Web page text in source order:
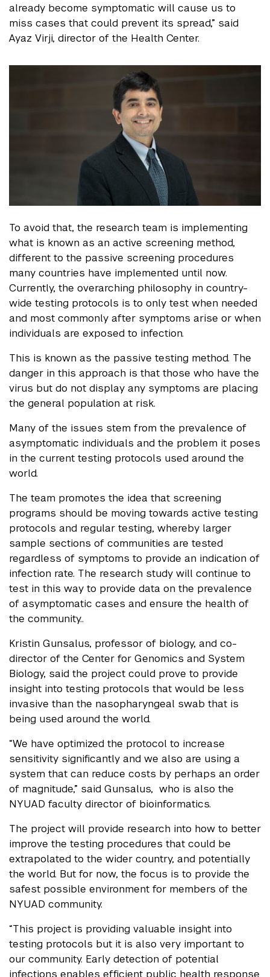
already become symptomatic will cause us to
miss cases that could prevent its spread,” said
Ayaz Virji, director of the Health Center.
To avoid that, the research team is implementing
what is known as an active screening method,
different to the passive screening procedures
many countries have implemented until now.
Currently, the overarching philosophy in country-
wide testing protocols is to only test when needed
and most commonly after symptoms arise or when
individuals are exposed to infection.
This is known as the passive testing method. The
danger in this approach is that those who have the
virus but do not display any symptoms are placing
the general population at risk.
Many of the issues stem from the prevalence of
asymptomatic individuals and the problem it poses
in the current testing protocols used around the
world.
The team promotes the idea that screening
programs should be moving towards active testing
protocols and regular testing, whereby larger
sample sections of communities are tested
regardless of symptoms to provide an indication of
infection rate. The research study will continue to
test in this way to provide data on the prevalence
of asymptomatic cases and ensure the health of
the community..
Kristin Gunsalus, professor of biology, and co-
director of the Center for Genomics and System
Biology, said the project could prove to provide
insight into testing protocols that would be less
invasive than the nasopharyngeal swab that is
being used around the world.
“We have optimized the protocol to increase
sensitivity significantly and we also are using a
system that can reduce costs by perhaps an order
of magnitude,” said Gunsalus, who is also the
NYUAD faculty director of bioinformatics.
The project will provide research into how to better
improve the testing procedures that could be
extrapolated to the wider country, and potentially
the world. But for now, the focus is to provide the
safest possible environment for members of the
NYUAD community.
“This project is providing valuable insight into
testing protocols but it is also very important to
our community. Early detection of potential
infections enables efficient public health response